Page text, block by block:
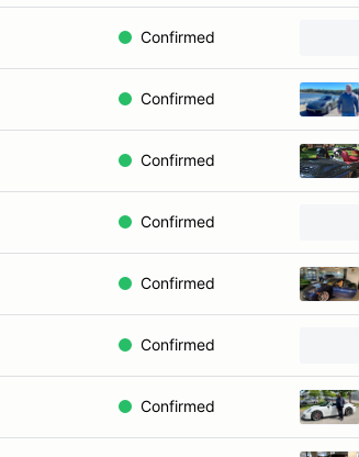
Confirmed
Confirmed
Confirmed
Confirmed
Confirmed
Confirmed
Confirmed